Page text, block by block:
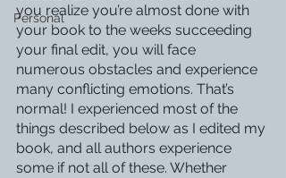
Personal
you realize you’re almost done with
your book to the weeks succeeding
your final edit, you will face
numerous obstacles and experience
many conflicting emotions. That’s
normal! I experienced most of the
things described below as I edited my
book, and all authors experience
some if not all of these. Whether